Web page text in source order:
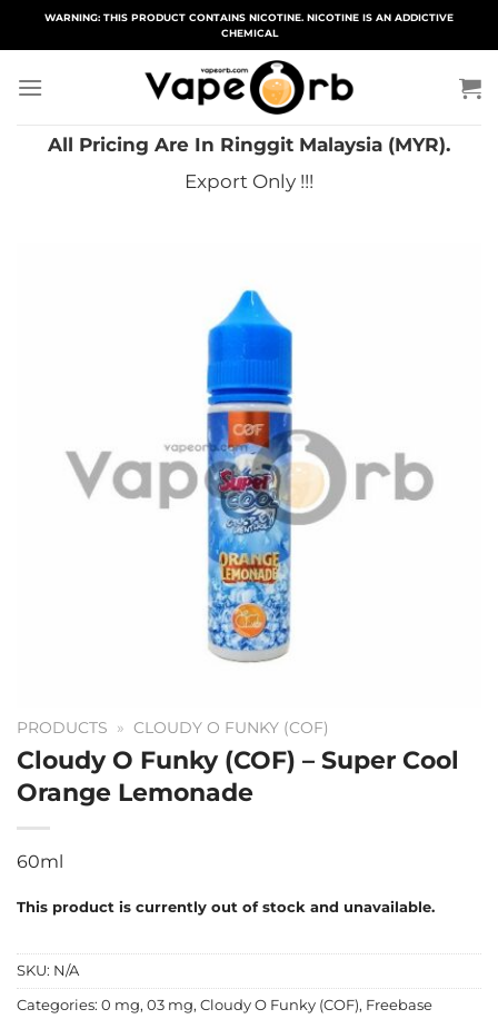
WARNING: THIS PRODUCT CONTAINS NICOTINE. NICOTINE IS AN ADDICTIVE
CHEMICAL
All Pricing Are In Ringgit Malaysia (MYR).
Export Only !!!
PRODUCTS » CLOUDY O FUNKY (COF)
Cloudy O Funky (COF) – Super Cool
Orange Lemonade
60ml
This product is currently out of stock and unavailable.
SKU: N/A
Categories: 0 mg, 03 mg, Cloudy O Funky (COF), Freebase